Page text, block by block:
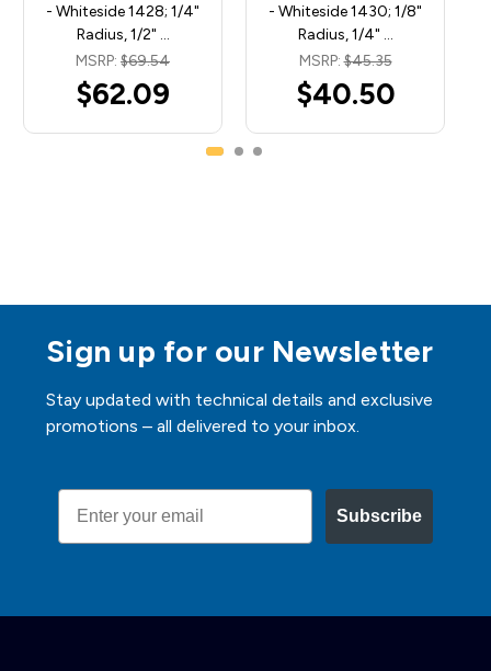
- Whiteside 1428; 1/4"
Radius, 1/2" …
MSRP: $69.54
$62.09
- Whiteside 1430; 1/8"
Radius, 1/4" …
MSRP:$45.35
$40.50
Sign up for our Newsletter
Stay updated with technical details and exclusive
promotions – all delivered to your inbox.
Email
Subscribe